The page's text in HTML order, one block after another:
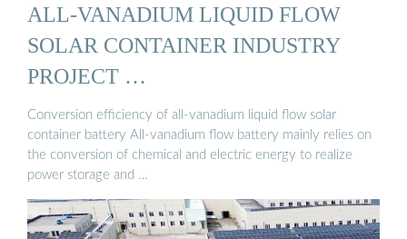
ALL-VANADIUM LIQUID FLOW
SOLAR CONTAINER INDUSTRY
PROJECT …
Conversion efficiency of all-vanadium liquid flow solar
container battery All-vanadium flow battery mainly relies on
the conversion of chemical and electric energy to realize
power storage and …